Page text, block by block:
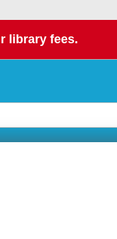
library fees.